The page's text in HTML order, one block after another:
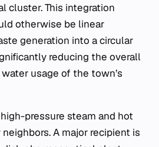
cluster. This integration
otherwise be linear
generation into a circular
reducing the overall
usage of the town’s
pressure steam and hot
A major recipient is